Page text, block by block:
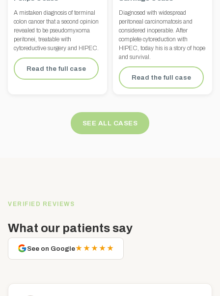
A mistaken diagnosis of terminal
colon cancer that a second opinion
revealed to be pseudomyxoma
peritonei, treatable with
cytoreductive surgery and HIPEC.
Read the full case
Diagnosed with widespread
peritoneal carcinomatosis and
considered inoperable. After
complete cytoreduction with
HIPEC, today his is a story of hope
and survival.
Read the full case
SEE ALL CASES
VERIFIED REVIEWS
What our patients say
See on Google★★★★★